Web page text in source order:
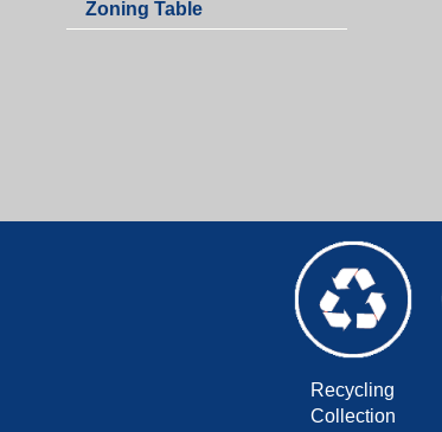
Zoning Table
Recycling
Collection